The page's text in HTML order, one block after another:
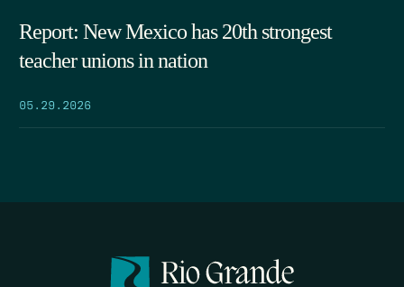
Report: New Mexico has 20th strongest
teacher unions in nation
05.29.2026